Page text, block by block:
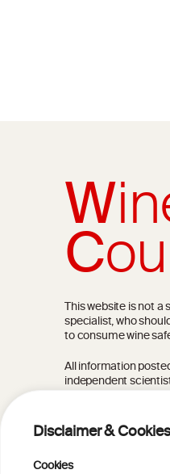
Disclaimer & Cookies
Cookies
W
C
This website is not
specialist, who
to consume wine
All information
independent
current state of
Read more on our